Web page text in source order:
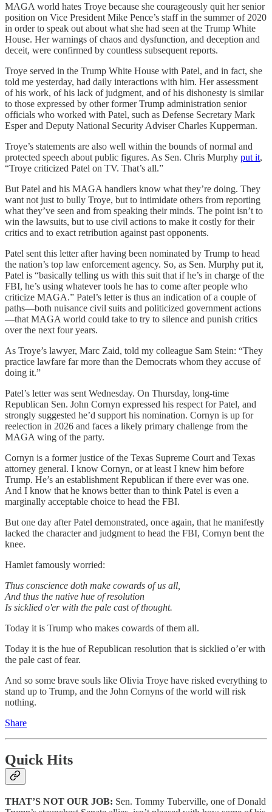
MAGA world hates Troye because she courageously quit her senior
position on Vice President Mike Pence’s staff in the summer of 2020
in order to speak out about what she had seen at the Trump White
House. Her warnings of chaos and dysfunction, and deception and
deceit, were confirmed by countless subsequent reports.
Troye served in the Trump White House with Patel, and in fact, she
told me yesterday, had daily interactions with him. Her assessment
of his work, of his lack of judgment, and of his dishonesty is similar
to those expressed by other former Trump administration senior
officials who worked with Patel, such as Defense Secretary Mark
Esper and Deputy National Security Adviser Charles Kupperman.
Troye’s statements are also well within the bounds of normal and
protected speech about public figures. As Sen. Chris Murphy put it,
“Troye criticized Patel on TV. That’s all.”
But Patel and his MAGA handlers know what they’re doing. They
want not just to bully Troye, but to intimidate others from reporting
what they’ve seen and from speaking their minds. The point isn’t to
win the lawsuits, but to use civil actions to make it costly for their
critics and to exact retribution against past opponents.
Patel sent this letter after having been nominated by Trump to head
the nation’s top law enforcement agency. So, as Sen. Murphy put it,
Patel is “basically telling us with this suit that if he’s in charge of the
FBI, he’s using whatever tools he has to come after people who
criticize MAGA.” Patel’s letter is thus an indication of a couple of
paths—both nuisance civil suits and politicized government actions
—that MAGA world could take to try to silence and punish critics
over the next four years.
As Troye’s lawyer, Marc Zaid, told my colleague Sam Stein: “They
practice lawfare far more than the Democrats whom they accuse of
doing it.”
Patel’s letter was sent Wednesday. On Thursday, long-time
Republican Sen. John Cornyn expressed his respect for Patel, and
strongly suggested he’d support his nomination. Cornyn is up for
reelection in 2026 and faces a likely primary challenge from the
MAGA wing of the party.
Cornyn is a former justice of the Texas Supreme Court and Texas
attorney general. I know Cornyn, or at least I knew him before
Trump. He’s an establishment Republican if there ever was one.
And I know that he knows better than to think Patel is even a
marginally acceptable choice to head the FBI.
But one day after Patel demonstrated, once again, that he manifestly
lacked the character and judgment to head the FBI, Cornyn bent the
knee.
Hamlet famously worried:
Thus conscience doth make cowards of us all,
And thus the native hue of resolution
Is sicklied o'er with the pale cast of thought.
Today it is Trump who makes cowards of them all.
Today it is the hue of Republican resolution that is sicklied o’er with
the pale cast of fear.
And so some brave souls like Olivia Troye have risked everything to
stand up to Trump, and the John Cornyns of the world will risk
nothing.
Share
Quick Hits
THAT’S NOT OUR JOB: Sen. Tommy Tuberville, one of Donald